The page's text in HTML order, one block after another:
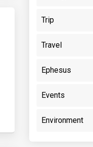
Trip
Travel
Ephesus
Events
Environment